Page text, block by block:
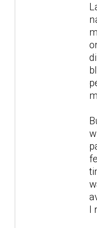
I